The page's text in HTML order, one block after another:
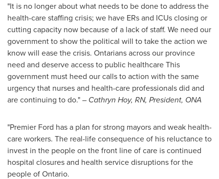
"It is no longer about what needs to be done to address the
health-care staffing crisis; we have ERs and ICUs closing or
cutting capacity now because of a lack of staff. We need our
government to show the political will to take the action we
know will ease the crisis. Ontarians across our province
need and deserve access to public healthcare This
government must heed our calls to action with the same
urgency that nurses and health-care professionals did and
are continuing to do." – Cathryn Hoy, RN, President, ONA
"Premier Ford has a plan for strong mayors and weak health-
care workers. The real-life consequence of his reluctance to
invest in the people on the front line of care is continued
hospital closures and health service disruptions for the
people ofOntario.